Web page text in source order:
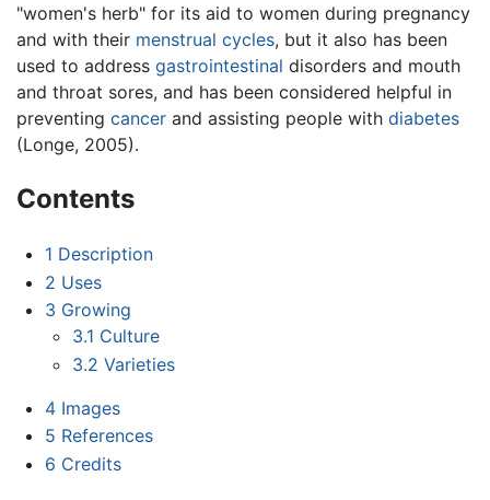
"women's herb" for its aid to women during pregnancy
and with their menstrual cycles, but it also has been
used to address gastrointestinal disorders and mouth
and throat sores, and has been considered helpful in
preventing cancer and assisting people with diabetes
(Longe, 2005).
Contents
1 Description
2 Uses
3 Growing
3.1 Culture
3.2 Varieties
4 Images
5 References
6 Credits